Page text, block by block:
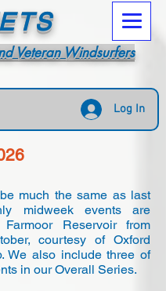
Veteran Windsurfers
Log In
much the same as last
midweek events are
Reservoir from
courtesy of Oxford
We also include three of
in our Overall Series.